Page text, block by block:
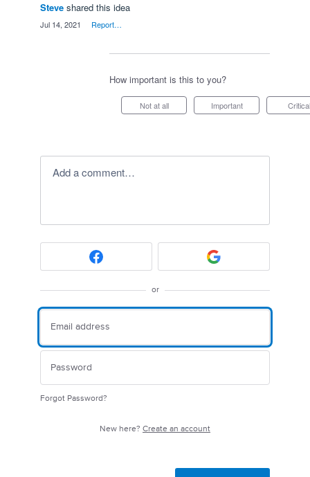
Steve shared this idea
Jul 14, 2021 Report…
How important is this to you?
Not at all Important Critical
Add a comment…
or
Forgot Password?
New here? Create an account